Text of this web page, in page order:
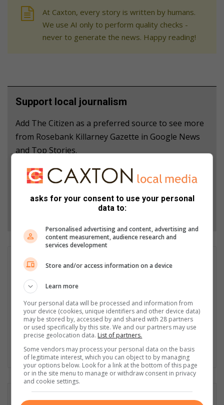
At Caxton, every story is written by humans.
We use AI only to perform quality checks -
never to generate the news. Happy reading!
Support local journalism
Add The Citizen as a preferred source to see more
from Rosebank Killarney Gazette in Google News
and Top Stories.
Add as a preferred source on Google
Follow on Google News
Naziya Davids-Easthorpe
Naziya is a junior journalist who graduated from Monash South
Africa in 2022, specialising in Journalism and International
Relations. She loves sports, especially Formula 1. Naziya covers
a wide range of news topics, from serious current events to
community stories, school happenings, and sports news.
Naziya’s goal is to provide clear, engaging, and informative
stories that make a difference in her community and beyond.
Lin
ke
dIn
asks for your consent to use your personal
data to:
Personalised advertising and content, advertising and
content measurement, audience research and
services development
Store and/or access information on a device
Learn more
Your personal data will be processed and information from
your device (cookies, unique identifiers and other device data)
may be stored by, accessed by and shared with 28 partners
or used specifically by this site. We and our partners may use
precise geolocation data. List of partners.
Some vendors may process your personal data on the basis
of legitimate interest, which you can object to by managing
your options below. Look for a link at the bottom of this page
or in the site menu to manage or withdraw consent in privacy
and cookie settings.